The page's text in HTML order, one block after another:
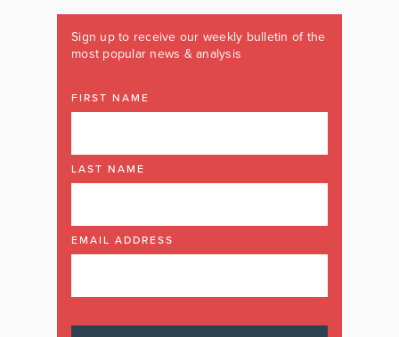
Sign up to receive our weekly bulletin of the
most popular news & analysis
FIRST NAME
LAST NAME
EMAIL ADDRESS